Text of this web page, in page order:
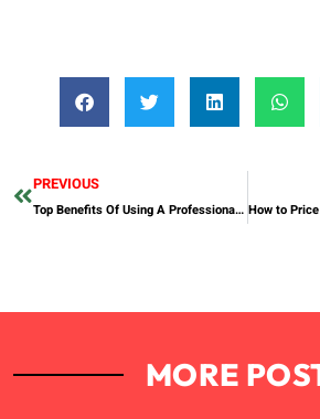
PREVIOUS
Top Benefits Of Using A Professional Typing Center In Dubai
MORE